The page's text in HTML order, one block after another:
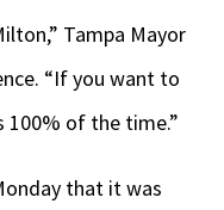
Tampa Mayor
“If you want to
100% of the time.”
that it was